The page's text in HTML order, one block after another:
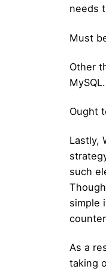
needs
Must
Other
MySQL.
Ought
Lastly,
such
simple
As a
taking